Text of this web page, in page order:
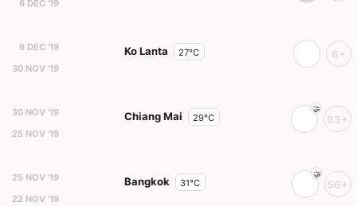
6 DEC '19
6 DEC '19
30 NOV '19
Ko Lanta 27°C 6+
30 NOV '19
25 NOV '19
Chiang Mai 29°C 93+
25 NOV '19
22 NOV '19
Bangkok 31°C 56+